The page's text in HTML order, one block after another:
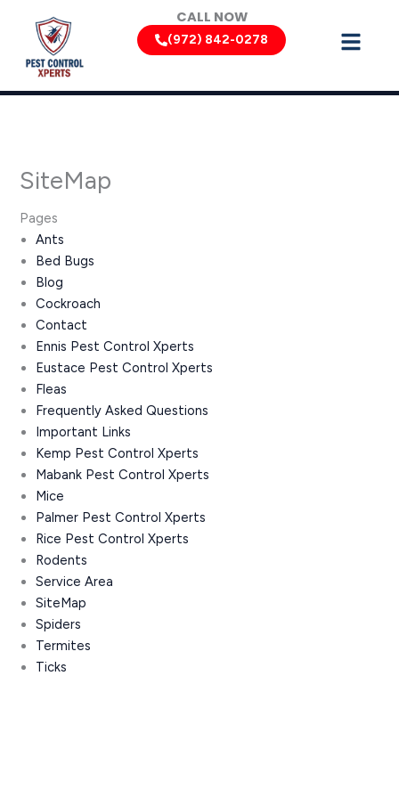
content
CALL NOW
(972) 842-0278
SiteMap
Pages
Ants
Bed Bugs
Blog
Cockroach
Contact
Ennis Pest Control Xperts
Eustace Pest Control Xperts
Fleas
Frequently Asked Questions
Important Links
Kemp Pest Control Xperts
Mabank Pest Control Xperts
Mice
Palmer Pest Control Xperts
Rice Pest Control Xperts
Rodents
Service Area
SiteMap
Spiders
Termites
Ticks